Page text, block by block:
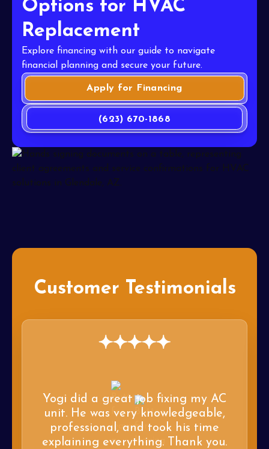
Options for HVAC
Replacement
Explore financing with our guide to navigate
financial planning and secure your future.
Apply for Financing
(623) 670-1868
Customer Testimonials
Yogi did a great job fixing my AC
unit. He was very knowledgeable,
professional, and took his time
explaining everything. Thank you.